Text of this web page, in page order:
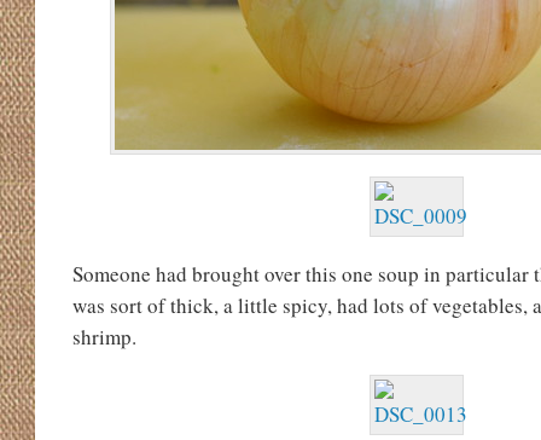
Someone had brought over this one soup in particular
was sort of thick, a little spicy, had lots of vegetables,
shrimp.